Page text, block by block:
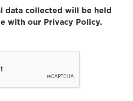
data collected will be held
with our Privacy Policy.